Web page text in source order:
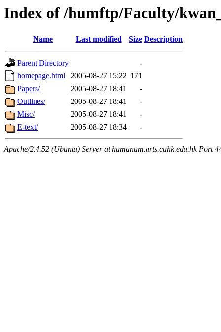
Index of /humftp/Faculty/
Name Last modified Size Description
Parent Directory
-
homepage.html
2005-08-27 15:22 171
Papers/
2005-08-27 18:41
-
Outlines/
2005-08-27 18:41
-
Misc/
2005-08-27 18:41
-
E-text/
2005-08-27 18:34 -
Apache/2.4.52 (Ubuntu) Server at humanum.arts.cuhk.edu.hk Port